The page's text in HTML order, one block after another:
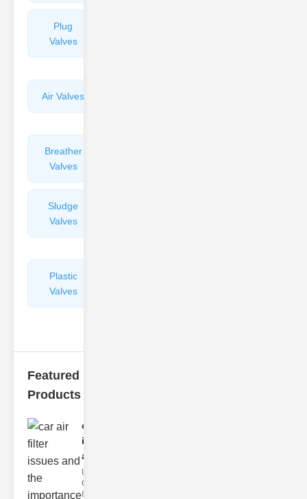
Plug
Valves
Air Valves
Breather
Valves
Sludge
Valves
Plastic
Valves
Featured
Products
car air filter
issues
and..
Understanding
Car Air Filter